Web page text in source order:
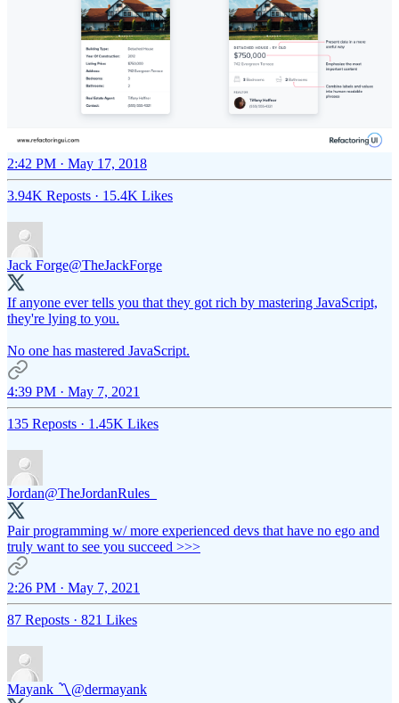
2:42 PM · May 17, 2018
3.94K Reposts · 15.4K Likes
Jack Forge@TheJackForge
If anyone ever tells you that they got rich by mastering JavaScript,
they're lying to you.
No one has mastered JavaScript.
4:39 PM · May 7, 2021
135 Reposts · 1.45K Likes
Jordan@TheJordanRules_
Pair programming w/ more experienced devs that have no ego and
truly want to see you succeed >>>
2:26 PM · May 7, 2021
87 Reposts · 821 Likes
Mayank 〽️@dermayank